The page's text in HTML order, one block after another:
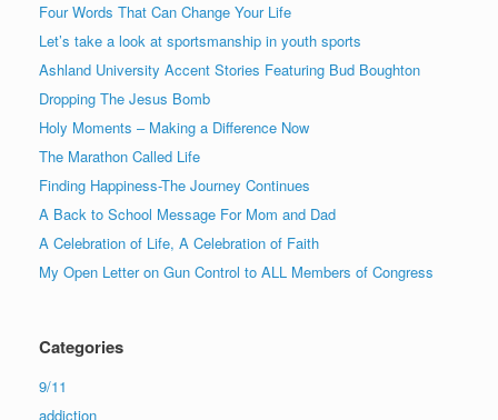
Four Words That Can Change Your Life
Let’s take a look at sportsmanship in youth sports
Ashland University Accent Stories Featuring Bud Boughton
Dropping The Jesus Bomb
Holy Moments – Making a Difference Now
The Marathon Called Life
Finding Happiness-The Journey Continues
A Back to School Message For Mom and Dad
A Celebration of Life, A Celebration of Faith
My Open Letter on Gun Control to ALL Members of Congress
Categories
9/11
addiction